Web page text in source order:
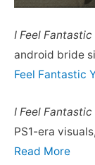
I Feel Fantastic
android bride
Feel Fantastic
I Feel Fantastic
PS1-era
Read More